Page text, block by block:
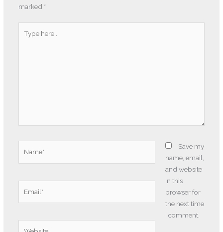
marked *
here..
Save my
name, email,
and website
in this
browser for
the next time
I comment.